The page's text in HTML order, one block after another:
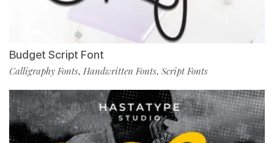
Budget Script Font
Calligraphy Fonts, Handwritten Fonts, Script Fonts